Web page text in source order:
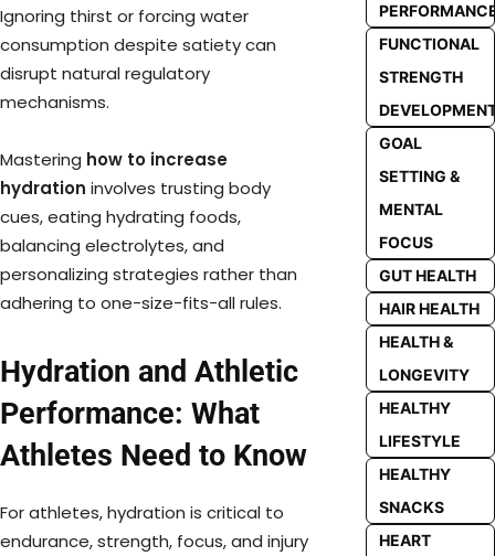
Ignoring thirst or forcing water
consumption despite satiety can
disrupt natural regulatory
mechanisms.
Mastering how to increase
hydration involves trusting body
cues, eating hydrating foods,
balancing electrolytes, and
personalizing strategies rather than
adhering to one-size-fits-all rules.
Hydration and Athletic
Performance: What
Athletes Need to Know
For athletes, hydration is critical to
endurance, strength, focus, and injury
FUNCTIONAL
STRENGTH
GOAL
SETTING &
MENTAL
FOCUS
GUT HEALTH
HAIR HEALTH
HEALTH &
LONGEVITY
HEALTHY
LIFESTYLE
HEALTHY
SNACKS
HEART